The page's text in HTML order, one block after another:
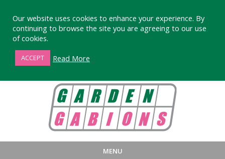
MENU
Our website uses cookies to enhance your experience. By
continuing to browse the site you are agreeing to our use
of cookies.
ACCEPT Read More